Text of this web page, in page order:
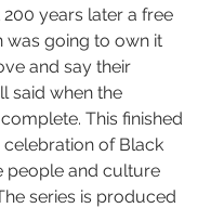
years later a free
was going to own it
and say their
said when the
This finished
of Black
people and culture
series is produced